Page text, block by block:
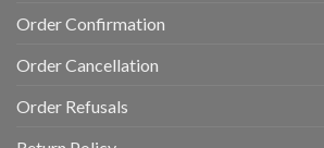
Order Confirmation
Order Cancellation
Order Refusals